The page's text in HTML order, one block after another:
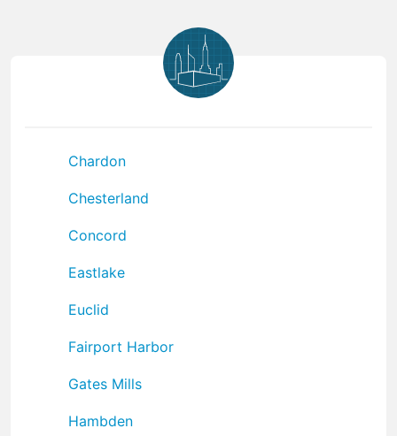
Chardon
Chesterland
Concord
Eastlake
Euclid
Fairport Harbor
Gates Mills
Hambden